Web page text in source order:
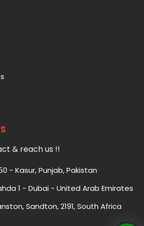
& reach us !!
- Kasur, Punjab, Pakistan
1 - Dubai - United Arab Emirates
Sandton, 2191, South Africa